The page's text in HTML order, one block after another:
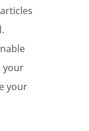
your
your